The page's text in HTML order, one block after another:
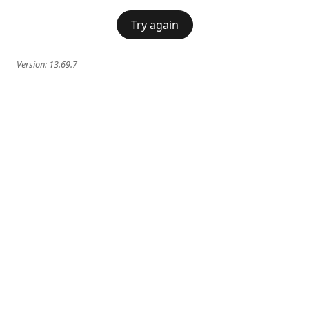
Try again
Version: 13.69.7